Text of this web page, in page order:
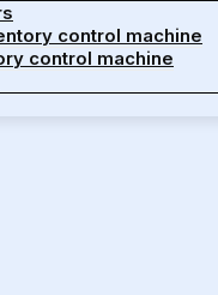
control machine
control machine